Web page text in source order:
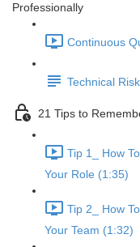
Professionally
Continuous
Technical
21 Tips to
Tip 1_ How
Your Role (1:35)
Tip 2_ How
Your Team (1:32)